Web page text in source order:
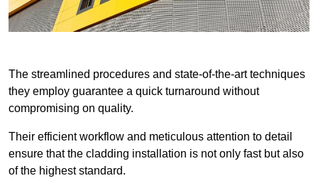
The streamlined procedures and state-of-the-art techniques
they employ guarantee a quick turnaround without
compromising on quality.
Their efficient workflow and meticulous attention to detail
ensure that the cladding installation is not only fast but also
of the highest standard.